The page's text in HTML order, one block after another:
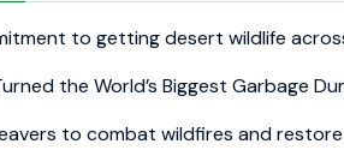
to getting desert wildlife
the World’s Biggest Garbage
to combat wildfires and